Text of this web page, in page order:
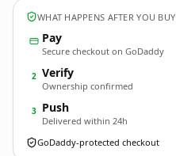
WHAT HAPPENS AFTER YOU BUY
Pay
Secure checkout on GoDaddy
2 Verify
Ownership confirmed
3 Push
Delivered within 24h
GoDaddy-protected checkout